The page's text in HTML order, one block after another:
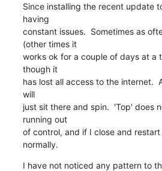
Since installing the recent update
having
constant issues.  Sometimes as
(other times it
works ok for a couple of days at a
though it
has lost all access to the internet.
will
just sit there and spin.  'Top' does
running out
of control, and if I close and
normally.
I have not noticed any pattern to